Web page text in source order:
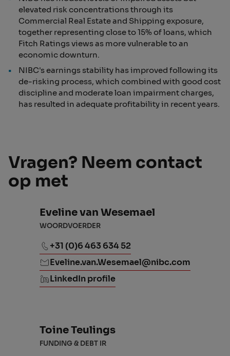
elevated risk concentrations through its
Commercial Real Estate and Shipping exposure,
together representing close to 15% of loans, which
Fitch Ratings views as more vulnerable to an
economic downturn.
NIBC's earnings stability has improved following its
de-risking process, which combined with good cost
discipline and moderate loan impairment charges,
has resulted in adequate profitability in recent years.
Vragen? Neem contact
op met
Eveline van Wesemael
WOORDVOERDER
+31 (0)6 463 634 52
Eveline.van.Wesemael@nibc.com
LinkedIn profile
Toine Teulings
FUNDING & DEBT IR